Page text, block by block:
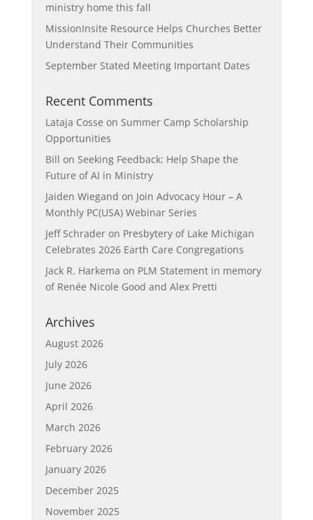
ministry home this fall
MissionInsite Resource Helps Churches Better
Understand Their Communities
September Stated Meeting Important Dates
Recent Comments
Lataja Cosse on Summer Camp Scholarship
Opportunities
Bill on Seeking Feedback: Help Shape the
Future of AI in Ministry
Jaiden Wiegand on Join Advocacy Hour – A
Monthly PC(USA) Webinar Series
Jeff Schraderon Presbytery of Lake Michigan
Celebrates 2026 Earth Care Congregations
Jack R. Harkema on PLM Statement in memory
of Renée Nicole Good and Alex Pretti
Archives
August 2026
July 2026
June 2026
April 2026
March 2026
February 2026
January 2026
December 2025
November 2025